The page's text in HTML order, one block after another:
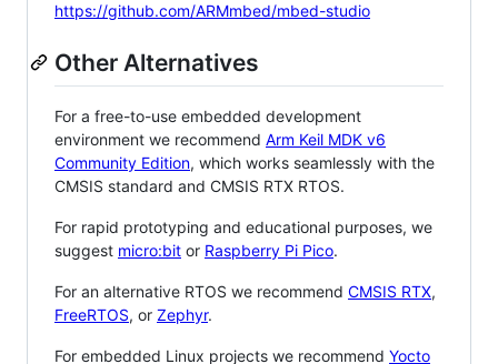
https://github.com/ARMmbed/mbed-studio
Other Alternatives
For a free-to-use embedded development
environment we recommend Arm Keil MDK v6
Community Edition, which works seamlessly with the
CMSIS standard and CMSIS RTX RTOS.
For rapid prototyping and educational purposes, we
suggest micro:bit or Raspberry Pi Pico.
For an alternative RTOS we recommend CMSIS RTX,
FreeRTOS, or Zephyr.
For embedded Linux projects we recommend Yocto